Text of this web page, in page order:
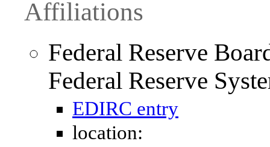
Affiliations
Federal Reserve
Federal Reserve
EDIRC entry
location: